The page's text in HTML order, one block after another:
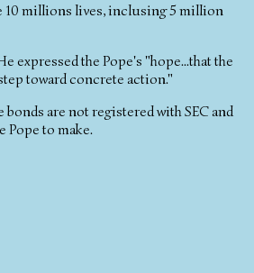
10 millions lives, inclusing 5 million
expressed the Pope's "hope...that the
toward concrete action."
are not registered with SEC and
Pope to make.